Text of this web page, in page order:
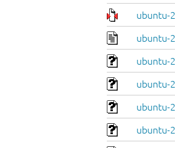
ubuntu-
ubuntu-
ubuntu-
ubuntu-
ubuntu-
ubuntu-